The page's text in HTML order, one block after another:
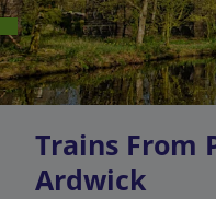
Trains From
Ardwick